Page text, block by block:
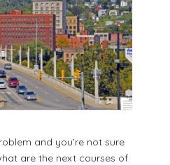
and you’re not sure
are the next courses of